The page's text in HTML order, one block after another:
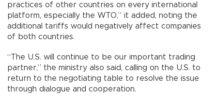
practices of other countries on every international
platform, especially the WTO,” it added, noting the
additional tariffs would negatively affect companies
of both countries.
“The U.S. will continue to be our important trading
partner,” the ministry also said, calling on the U.S. to
return to the negotiating table to resolve the issue
through dialogue and cooperation.